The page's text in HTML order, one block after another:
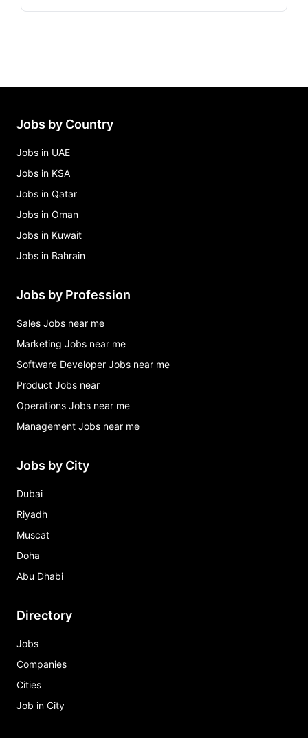
Jobs by Country
Jobs in UAE
Jobs in KSA
Jobs in Qatar
Jobs in Oman
Jobs in Kuwait
Jobs in Bahrain
Jobs by Profession
Sales Jobs near me
Marketing Jobs near me
Software Developer Jobs near me
Product Jobs near
Operations Jobs near me
Management Jobs near me
Jobs by City
Dubai
Riyadh
Muscat
Doha
Abu Dhabi
Directory
Jobs
Companies
Cities
Job in City